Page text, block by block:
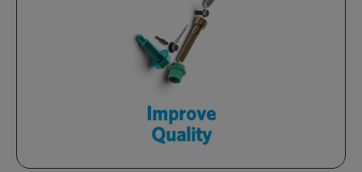
Improve
Quality
Rely on certified products, backed by
in-house quality labs, and a zero-defect
culture.